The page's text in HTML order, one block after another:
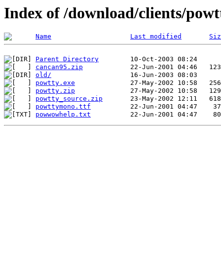
Index of /download/clients/
Name Last modified
Parent Directory
cancan95.zip
old/
powtty.exe
powtty.zip
powtty_source.zip
powttymono.ttf
powwowhelp.txt